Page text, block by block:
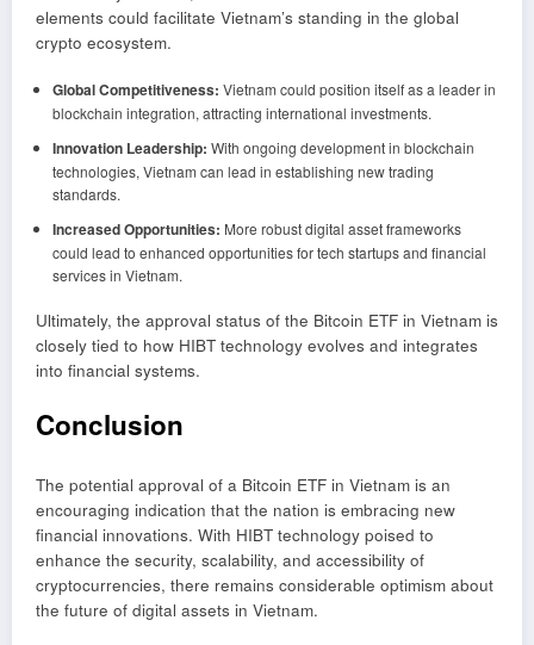
elements could facilitate Vietnam’s standing in the global
crypto ecosystem.
Global Competitiveness: Vietnam could position itself as a leader in
blockchain integration, attracting international investments.
Innovation Leadership: With ongoing development in blockchain
technologies, Vietnam can lead in establishing new trading
standards.
Increased Opportunities: More robust digital asset frameworks
could lead to enhanced opportunities for tech startups and financial
services in Vietnam.
Ultimately, the approval status of the Bitcoin ETF in Vietnam is
closely tied to how HIBT technology evolves and integrates
into financial systems.
Conclusion
The potential approval of a Bitcoin ETF in Vietnam is an
encouraging indication that the nation is embracing new
financial innovations. With HIBT technology poised to
enhance the security, scalability, and accessibility of
cryptocurrencies, there remains considerable optimism about
the future of digital assets in Vietnam.